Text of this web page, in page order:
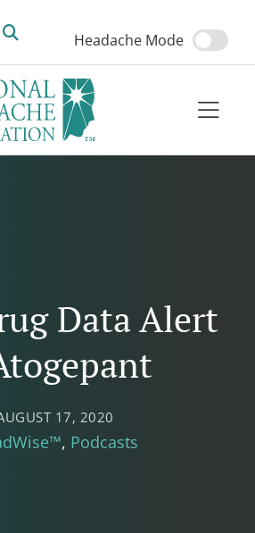
Headache Mode
Data Alert
17, 2020
Podcasts